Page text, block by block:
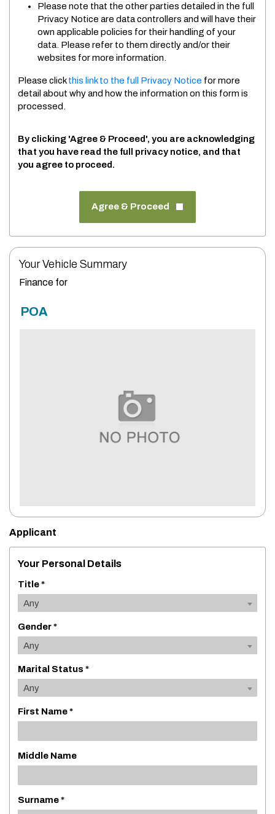
Please note that the other parties detailed in the full
Privacy Notice are data controllers and will have their
own applicable policies for their handling of your
data. Please refer to them directly and/or their
websites for more information.
Please clickthis link to the full Privacy Notice for more
detail about why and how the information on this form is
processed.
By clicking 'Agree & Proceed', you are acknowledging
that you have read the full privacy notice, and that
you agree to proceed.
Agree & Proceed
Your Vehicle Summary
Finance for
POA
Applicant
Your Personal Details
Title *
Any
Gender *
Any
Marital Status *
Any
First Name *
Middle Name
Surname *